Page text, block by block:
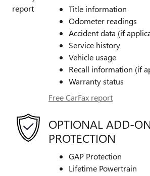
Title information
Odometer readings
Accident data (if
Service history
Vehicle usage
Recall information (if
Warranty status
Free CarFax report
OPTIONAL ADD-ON
PROTECTION
GAP Protection
Lifetime Powertrain